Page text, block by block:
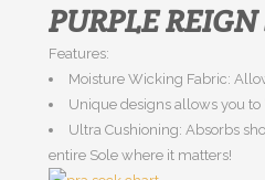
PURPLE REIGN
Features:
Moisture Wicking Fabric:
Unique designs allows you to
Ultra Cushioning: Absorbs
entire Sole where it matters!